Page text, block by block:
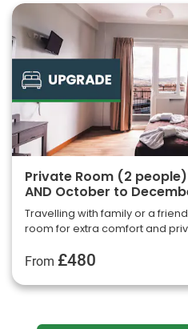
Private Room (2
AND October to
Travelling with family or a
room for extra comfort and
From £480